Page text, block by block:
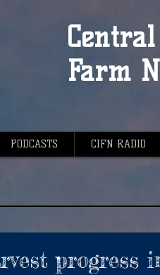
Farm
PODCASTS CIFN RADIO
progress